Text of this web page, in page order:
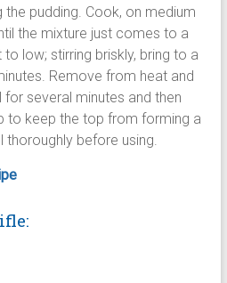
pudding. Cook, on medium
the mixture just comes to a
low; stirring briskly, bring to a
Remove from heat and
several minutes and then
to keep the top from forming a
before using.